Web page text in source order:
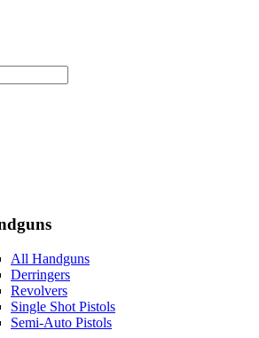
All Handguns
Derringers
Revolvers
Single Shot Pistols
Semi-Auto Pistols